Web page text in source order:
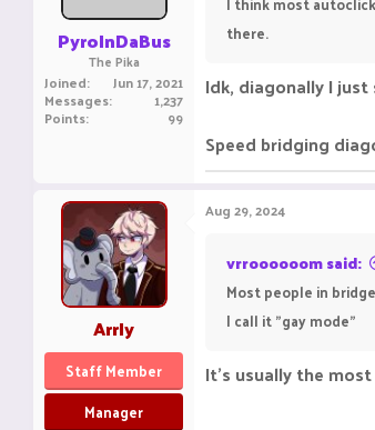
PyroInDaBus
The Pika
Joined Jun 17, 2021
Messages 1,237
Points 99
there.
Idk, diagonally I
Speed bridging
Arrly
Staff Member
Manager
Aug 29, 2024
vrroooooom said:
Most people in
I call it "gay mode"
It's usually the